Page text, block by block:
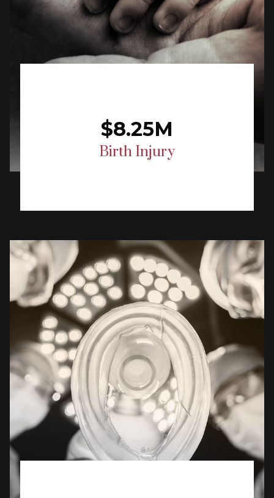
$8.25M
Birth Injury